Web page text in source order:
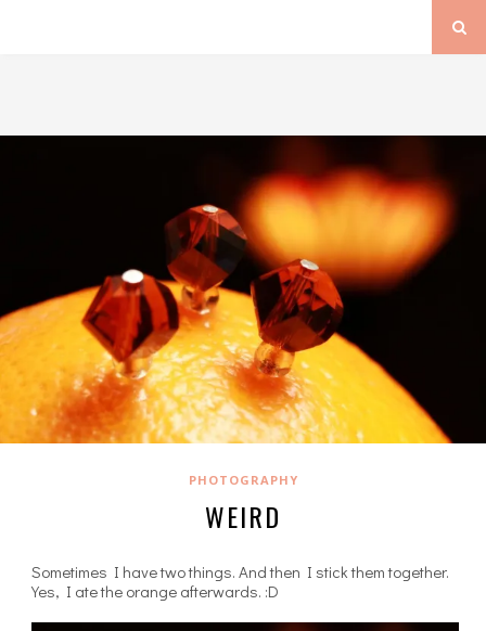
PHOTOGRAPHY
WEIRD
Sometimes I have two things. And then I stick them together.
Yes, I ate the orange afterwards. :D